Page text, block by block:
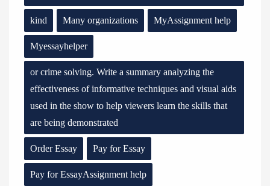
kind Many organizations MyAssignment help
Myessayhelper
or crime solving. Write a summary analyzing the
effectiveness of informative techniques and visual aids
used in the show to help viewers learn the skills that
are being demonstrated
Order Essay Pay for Essay
Pay for EssayAssignment help